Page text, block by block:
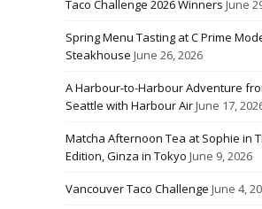
Taco Challenge 2026 Winners June
Spring Menu Tasting at C Prime
Steakhouse June 26, 2026
A Harbour-to-Harbour Adventure
Seattle with Harbour AirJune 17,
Matcha Afternoon Tea at Sophie in
Edition, Ginza in Tokyo June 9, 2026
Vancouver Taco Challenge June 4,